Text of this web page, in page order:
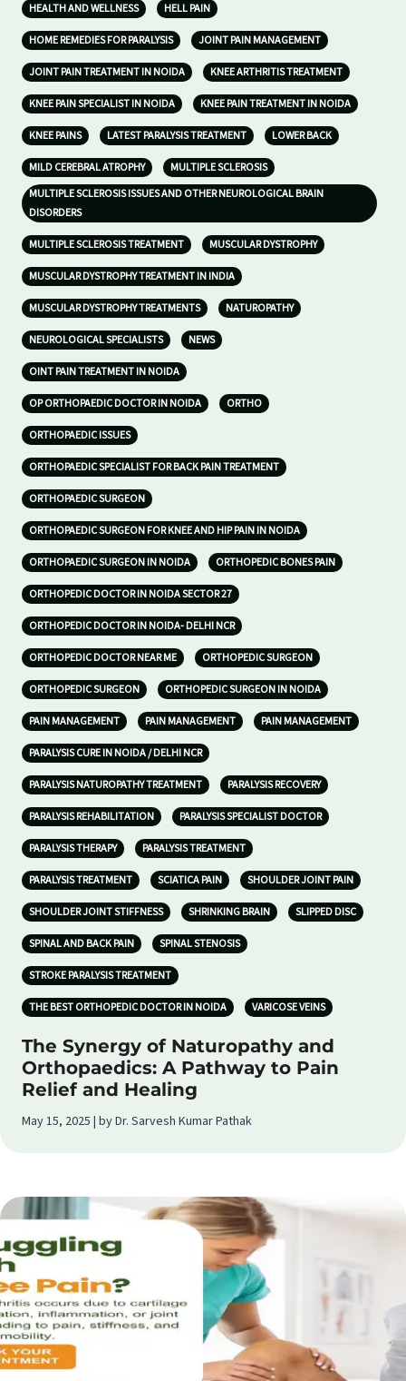
HEALTH AND WELLNESS HELL PAIN
HOME REMEDIES FOR PARALYSIS JOINT PAIN MANAGEMENT
JOINT PAIN TREATMENT IN NOIDA KNEE ARTHRITIS TREATMENT
KNEE PAIN SPECIALIST IN NOIDA KNEE PAIN TREATMENT IN NOIDA
KNEE PAINS LATEST PARALYSIS TREATMENT LOWER BACK
MILD CEREBRAL ATROPHY
MULTIPLE SCLEROSIS
MULTIPLE SCLEROSIS ISSUES AND OTHER NEUROLOGICAL BRAIN
DISORDERS
MULTIPLE SCLEROSIS TREATMENT MUSCULAR DYSTROPHY
MUSCULAR DYSTROPHY TREATMENT IN INDIA
MUSCULAR DYSTROPHY TREATMENTS NATUROPATHY
NEUROLOGICAL SPECIALISTS NEWS
OINT PAIN TREATMENT IN NOIDA
OP ORTHOPAEDIC DOCTOR IN NOIDA ORTHO
ORTHOPAEDIC ISSUES
ORTHOPAEDIC SPECIALIST FOR BACK PAIN TREATMENT
ORTHOPAEDIC SURGEON
ORTHOPAEDIC SURGEON FOR KNEE AND HIP PAIN IN NOIDA
ORTHOPAEDIC SURGEON IN NOIDA ORTHOPEDIC BONES PAIN
ORTHOPEDIC DOCTOR IN NOIDA SECTOR 27
ORTHOPEDIC DOCTOR IN NOIDA- DELHI NCR
ORTHOPEDIC DOCTOR NEAR ME ORTHOPEDIC SURGEON
ORTHOPEDIC SURGEON ORTHOPEDIC SURGEON IN NOIDA
PAIN MANAGEMENT PAIN MANAGEMENT PAIN MANAGEMENT
PARALYSIS CURE IN NOIDA / DELHI NCR
PARALYSIS NATUROPATHY TREATMENT PARALYSIS RECOVERY
PARALYSIS REHABILITATION PARALYSIS SPECIALIST DOCTOR
PARALYSIS THERAPY PARALYSIS TREATMENT
PARALYSIS TREATMENT SCIATICA PAIN SHOULDER JOINT PAIN
SHOULDER JOINT STIFFNESS SHRINKING BRAIN SLIPPED DISC
SPINAL AND BACK PAIN SPINAL STENOSIS
STROKE PARALYSIS TREATMENT
THE BEST ORTHOPEDIC DOCTOR IN NOIDA VARICOSE VEINS
The Synergy of Naturopathy and
Orthopaedics: A Pathway to Pain
Relief and Healing
May 15, 2025 | by Dr. Sarvesh Kumar Pathak